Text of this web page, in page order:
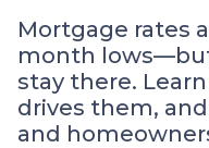
Mortgage rates
month lows—but
stay there.
drives them,
and